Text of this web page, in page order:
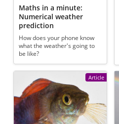
Maths in a minute:
Numerical weather
prediction
How does your phone know
what the weather's going to
be like?
Article